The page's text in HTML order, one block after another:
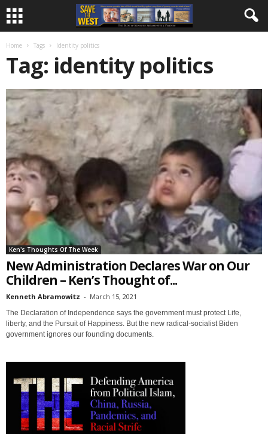
Home Tags Identity politics
Tag: identity politics
Ken's Thoughts Of The Week
New Administration Declares War on Our
Children – Ken’s Thought of...
Kenneth Abramowitz - March 15, 2021
The Declaration of Independence says the government must protect Life,
liberty, and the Pursuit of Happiness. But the new radical-socialist Biden
government ignores our founding documents.